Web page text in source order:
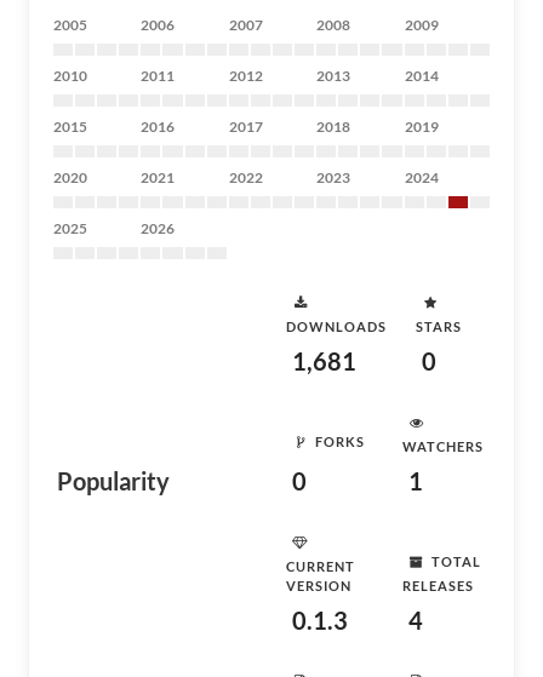
2005 2006 2007 2008 2009
2010 2011 2012 2013 2014
2015 2016 2017 2018 2019
2020 2021 2022 2023 2024
2025 2026
Popularity
DOWNLOADS
1,681
STARS
0
FORKS
0
WATCHERS
1
CURRENT
VERSION
0.1.3
TOTAL
RELEASES
4